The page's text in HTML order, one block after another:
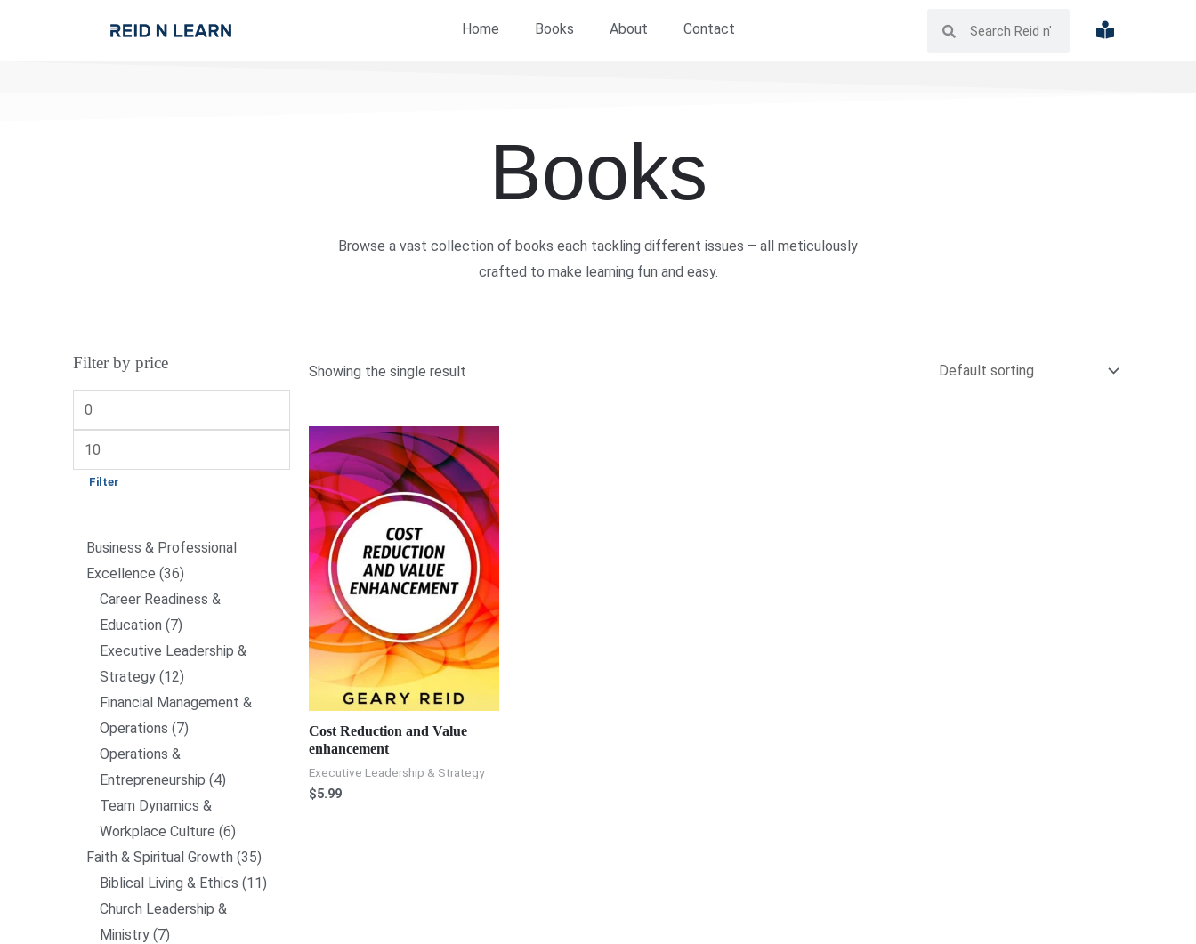
Home Books About Contact
Books
Browse a vast collection of books each tackling different issues – all meticulously
crafted to make learning fun and easy.
Filter by price
Filter
Business & Professional
Excellence 36
Career Readiness &
Education 7
Executive Leadership &
Strategy 12
Financial Management &
Operations 7
Operations &
Entrepreneurship 4
Team Dynamics &
Workplace Culture 6
Faith & Spiritual Growth 35
Biblical Living & Ethics 11
Church Leadership &
Ministry 7
Showing the single result
Cost Reduction and Value
enhancement
Executive Leadership & Strategy
$5.99